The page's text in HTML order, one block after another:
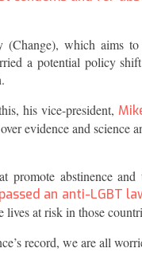
which aims
a potential policy
his vice-president,
evidence and science
promote abstinence
passed an anti-LGBT
at risk in those
record, we are all